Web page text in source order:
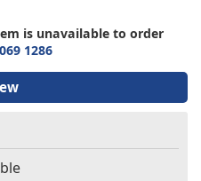
is unavailable to order
1286